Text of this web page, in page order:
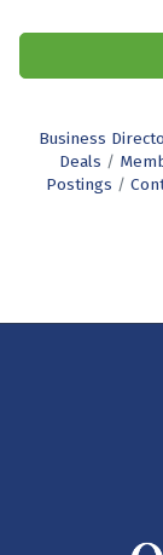
Business
Deals
Postings